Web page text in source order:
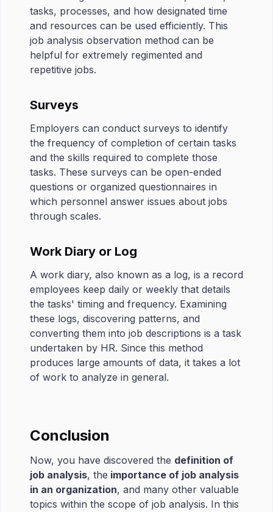
tasks, processes, and how designated time
and resources can be used efficiently. This
job analysis observation method can be
helpful for extremely regimented and
repetitive jobs.
Surveys
Employers can conduct surveys to identify
the frequency of completion of certain tasks
and the skills required to complete those
tasks. These surveys can be open-ended
questions or organized questionnaires in
which personnel answer issues about jobs
through scales.
Work Diary or Log
A work diary, also known as a log, is a record
employees keep daily or weekly that details
the tasks' timing and frequency. Examining
these logs, discovering patterns, and
converting them into job descriptions is a task
undertaken by HR. Since this method
produces large amounts of data, it takes a lot
of work to analyze in general.
Conclusion
Now, you have discovered the definition of
job analysis, the importance of job analysis
in an organization, and many other valuable
topics within the scope of job analysis. In this